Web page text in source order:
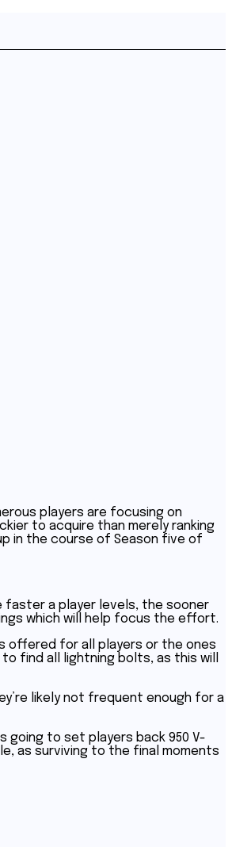
players are focusing on
to acquire than merely ranking
in the course of Season five of
faster a player levels, the sooner
which will help focus the effort.
offered for all players or the ones
find all lightning bolts, as this will
likely not frequent enough for a
going to set players back 950 V-
as surviving to the final moments